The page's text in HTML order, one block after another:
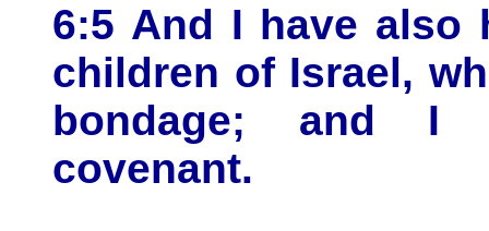
6:5 And I have also
children of Israel,
bondage; and I
covenant.